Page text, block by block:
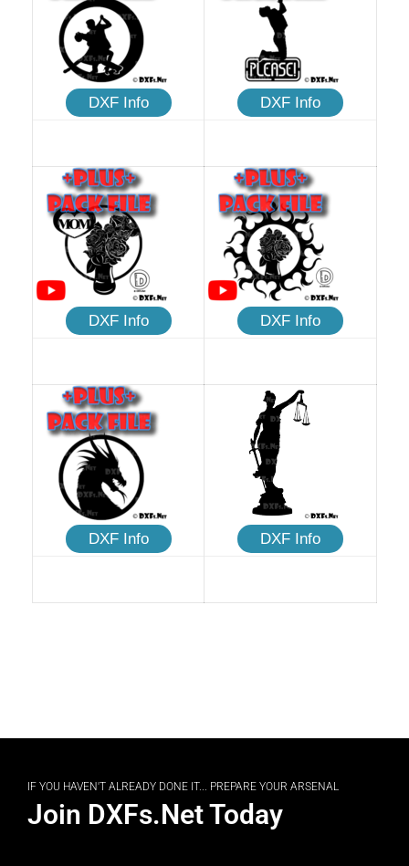
DXF Info DXF Info
DXF Info DXF Info
DXF Info DXF Info
IF YOU HAVEN'T ALREADY DONE IT... PREPARE YOUR ARSENAL
Join DXFs.Net Today